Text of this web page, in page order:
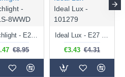
-
8WWD
Searchlight - E27 Dimmable Clear Classic Bulb 7W - 812 lm
€8.95
Ideal Lux -
101279
Ideal Lux - E27 Clear Golf Ball Bulb 4W - 430 lm
€3.43 €4.31